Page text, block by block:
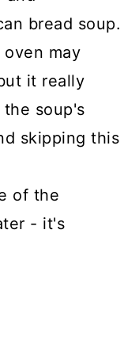
bread soup.
may
it really
soup's
skipping this
of the
- it's